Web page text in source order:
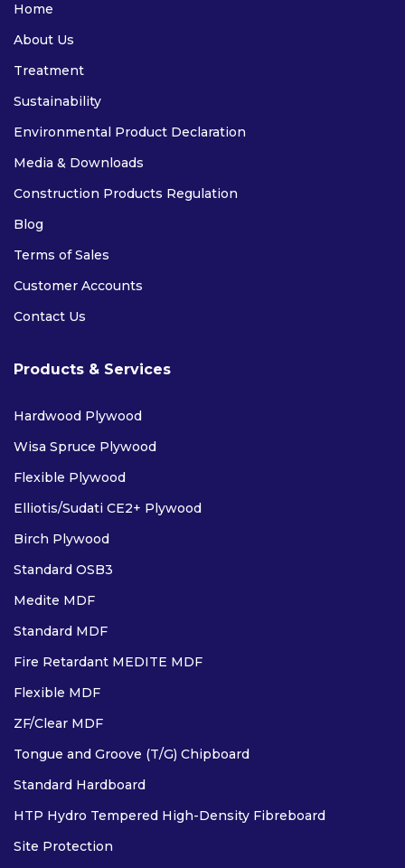
Home
About Us
Treatment
Sustainability
Environmental Product Declaration
Media & Downloads
Construction Products Regulation
Blog
Terms of Sales
Customer Accounts
Contact Us
Products & Services
Hardwood Plywood
Wisa Spruce Plywood
Flexible Plywood
Elliotis/Sudati CE2+ Plywood
Birch Plywood
Standard OSB3
Medite MDF
Standard MDF
Fire Retardant MEDITE MDF
Flexible MDF
ZF/Clear MDF
Tongue and Groove (T/G) Chipboard
Standard Hardboard
HTP Hydro Tempered High-Density Fibreboard
Site Protection